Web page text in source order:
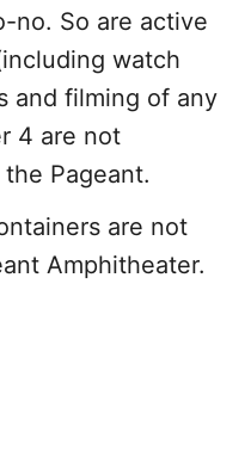
no. So are active
watch
and filming of any
4 are not
Pageant.
are not
Amphitheater.